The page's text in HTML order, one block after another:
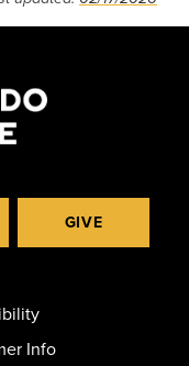
GIVE
Info